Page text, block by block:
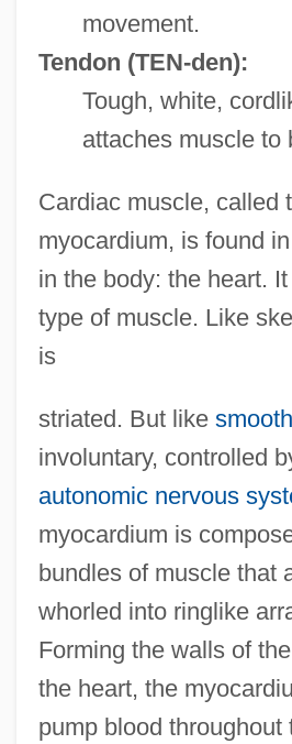
movement.
Tendon (TEN-den):
Tough, white,
attaches muscle to
Cardiac muscle, called
myocardium, is found
in the body: the heart.
type of muscle. Like
is
striated. But like
involuntary, controlled
autonomic nervous
myocardium is
bundles of muscle that
whorled into ringlike
Forming the walls of
the heart, the
pump blood throughout